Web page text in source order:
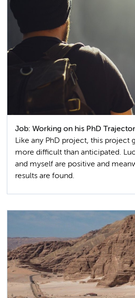
Job: Working on his PhD
Like any PhD project, this project
more difficult than anticipated.
and myself are positive and